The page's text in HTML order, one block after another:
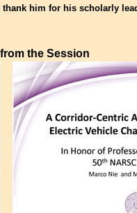
him for his scholarly
the Session